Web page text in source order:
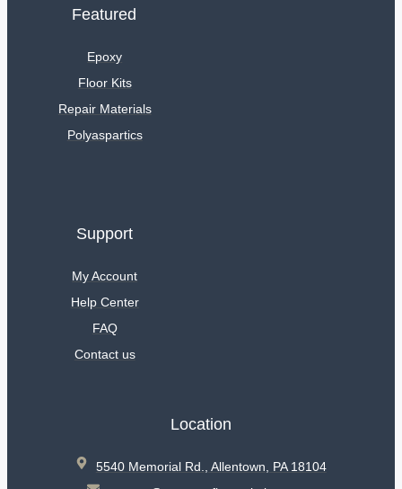
Featured
Epoxy
Floor Kits
Repair Materials
Polyaspartics
Support
My Account
Help Center
FAQ
Contact us
Location
5540 Memorial Rd., Allentown, PA 18104